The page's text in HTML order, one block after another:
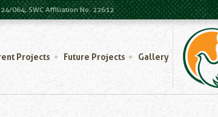
064, SWC Affiliation No. 22612
Projects Future Projects Gallery
Home